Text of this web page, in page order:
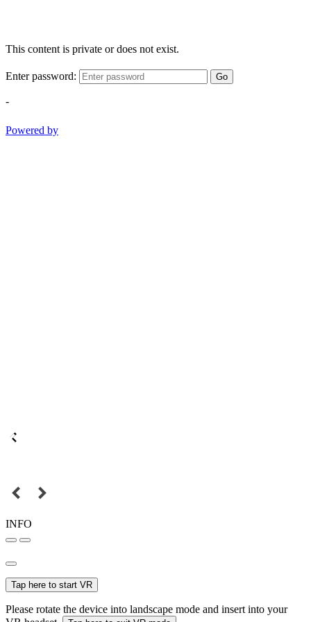
This content is private or does not exist.
Enter password: Go
-
Powered by
INFO
Tap here to start VR
Please rotate the device into landscape mode and insert into your